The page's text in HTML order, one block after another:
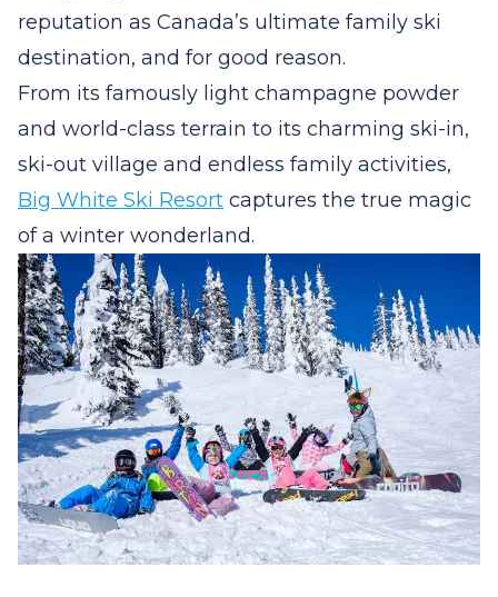
reputation as Canada’s ultimate family ski
destination, and for good reason.
From its famously light champagne powder
and world-class terrain to its charming ski-in,
ski-out village and endless family activities,
Big White Ski Resort captures the true magic
of a winter wonderland.